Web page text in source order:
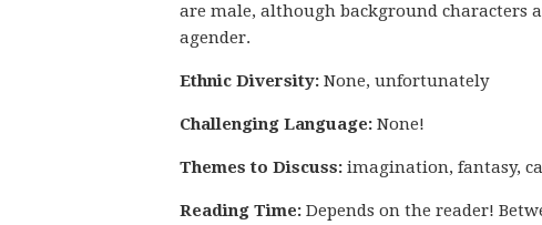
are male, although background characters
agender.
Ethnic Diversity: None, unfortunately
Challenging Language: None!
Themes to Discuss: imagination, fantasy,
Reading Time: Depends on the reader!